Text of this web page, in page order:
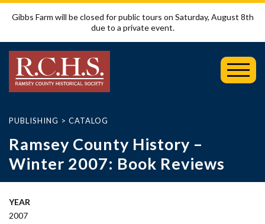
Gibbs Farm will be closed for public tours on Saturday, August 8th
due to a private event.
PUBLISHING > CATALOG
Ramsey County History –
Winter 2007: Book Reviews
YEAR
2007